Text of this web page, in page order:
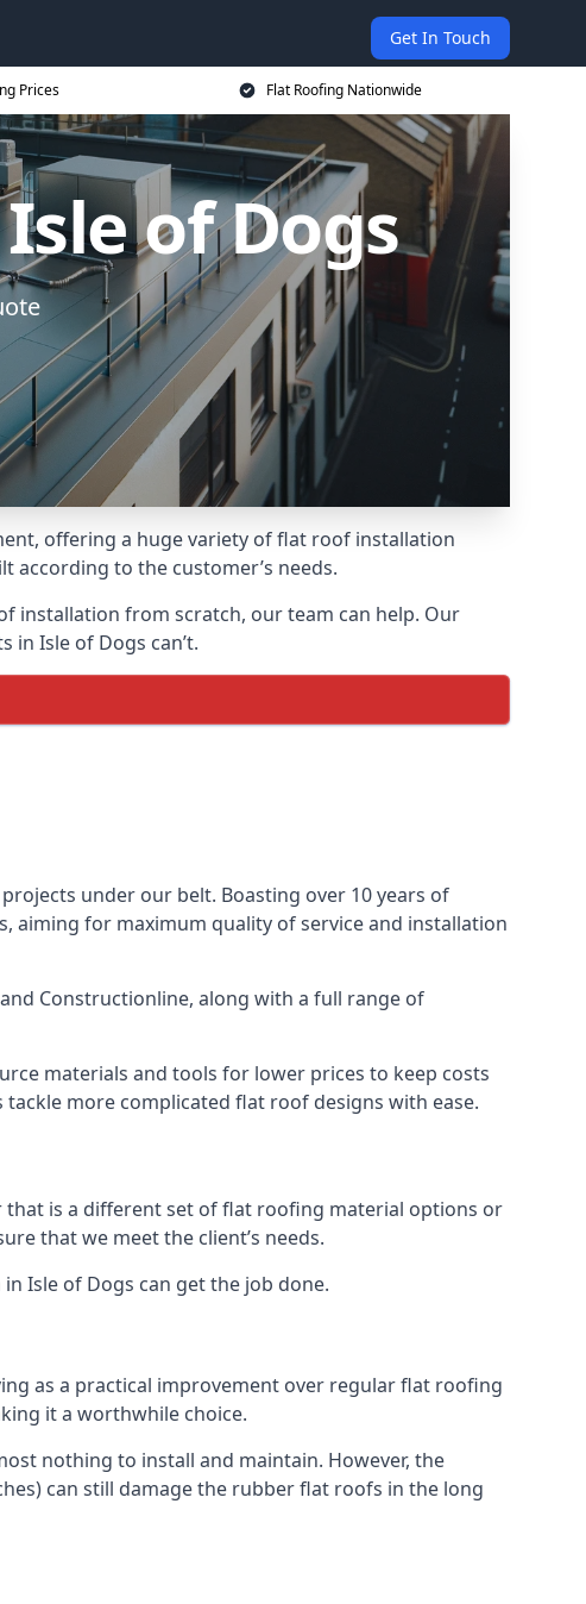
Get In Touch
Prices Flat Roofing Nationwide
of Dogs
offering a huge variety of flat roof installation
according to the customer’s needs.
installation from scratch, our team can help. Our
Isle of Dogs can’t.
under our belt. Boasting over 10 years of
aiming for maximum quality of service and installation
Constructionline, along with a full range of
materials and tools for lower prices to keep costs
more complicated flat roof designs with ease.
is a different set of flat roofing material options or
that we meet the client’s needs.
Isle of Dogs can get the job done.
as a practical improvement over regular flat roofing
it a worthwhile choice.
nothing to install and maintain. However, the
can still damage the rubber flat roofs in the long